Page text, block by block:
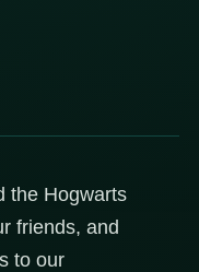
the Hogwarts
friends, and
to our